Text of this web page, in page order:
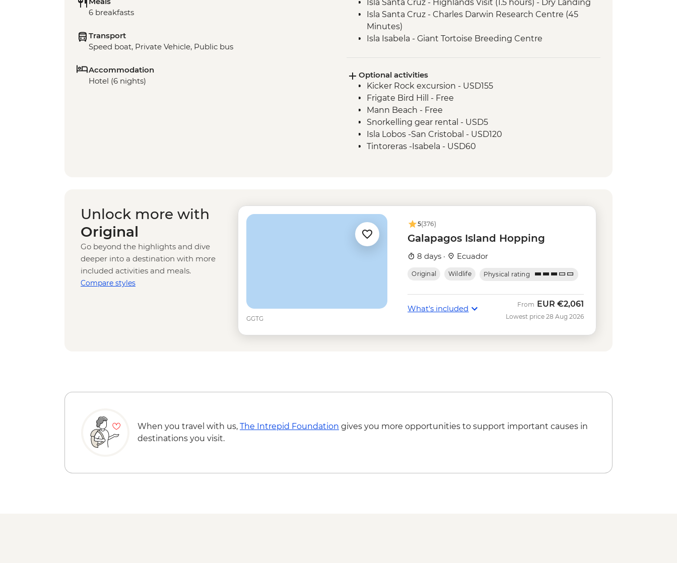
6 breakfasts
Transport
Speed boat, Private Vehicle, Public bus
Accommodation
Hotel (6 nights)
Isla Santa Cruz - Highlands Visit (1.5 hours) - Dry Landing
Isla Santa Cruz - Charles Darwin Research Centre (45
Minutes)
Isla Isabela - Giant Tortoise Breeding Centre
Isla Santa Cruz - The Galapagos Conservancy (The
Intrepid Foundation partner) visit
Optional activities
Kicker Rock excursion - USD155
Frigate Bird Hill - Free
Mann Beach - Free
Snorkelling gear rental - USD5
Isla Lobos -San Cristobal - USD120
Tintoreras -Isabela - USD60
Tunneles -Isabela - USD140
Isla Santa Cruz - Tortuga Bay walk - Free
Unlock more with
Original
Go beyond the highlights and dive
deeper into a destination with more
included activities and meals.
Compare styles
GGTG
5(376)
Galapagos Island Hopping
8 days · Ecuador
Original Wildlife Physical rating
What's included From EUR €2,061
Lowest price 28 Aug 2026
When you travel with us, The Intrepid Foundation gives you more opportunities to support important causes in
destinations you visit.